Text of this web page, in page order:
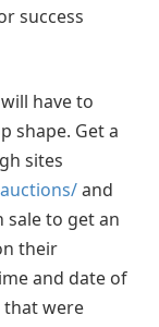
success
have to
shape. Get a
sites
and
sale to get an
their
and date of
that were